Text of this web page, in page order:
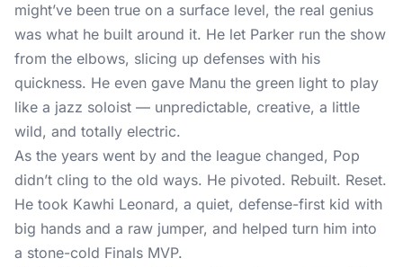
might’ve been true on a surface level, the real genius
was what he built around it. He let Parker run the show
from the elbows, slicing up defenses with his
quickness. He even gave Manu the green light to play
like a jazz soloist — unpredictable, creative, a little
wild, and totally electric.
As the years went by and the league changed, Pop
didn’t cling to the old ways. He pivoted. Rebuilt. Reset.
He took Kawhi Leonard, a quiet, defense-first kid with
big hands and a raw jumper, and helped turn him into
a stone-cold Finals MVP.